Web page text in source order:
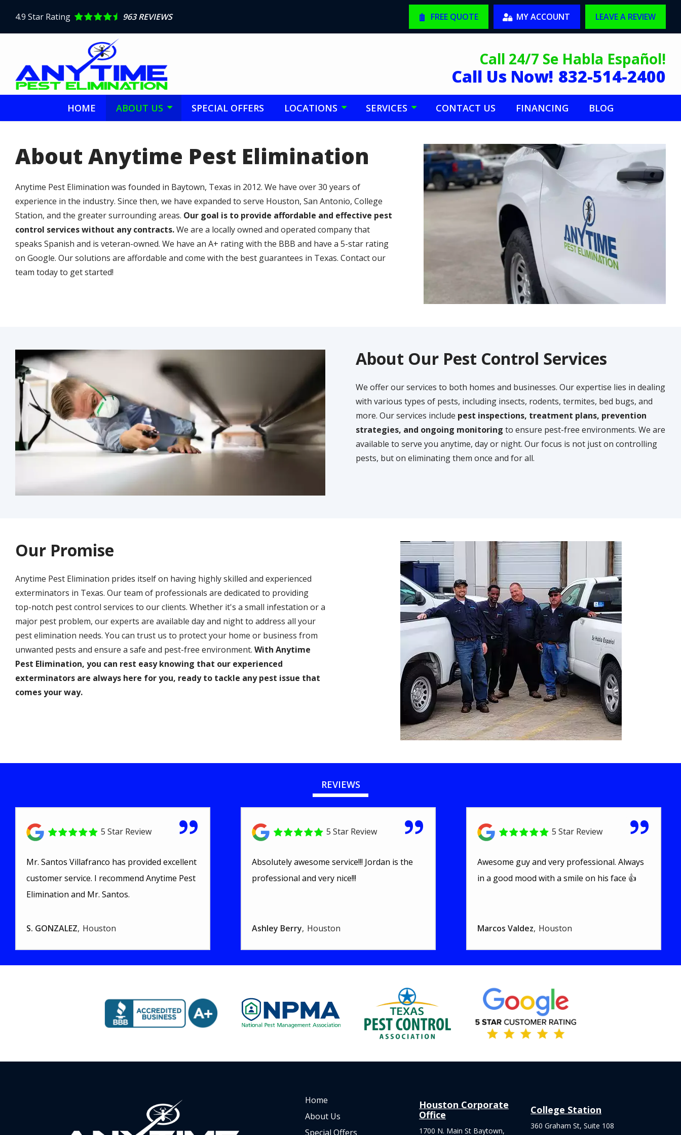
4.9 Star Rating 963 REVIEWS FREE QUOTE MY ACCOUNT LEAVE A REVIEW
Call 24/7 Se Habla Español!
Call Us Now! 832-514-2400
HOME ABOUT US SPECIAL OFFERS LOCATIONS SERVICES CONTACT US FINANCING BLOG
About Anytime Pest Elimination
Anytime Pest Elimination was founded in Baytown, Texas in 2012. We have over 30 years of
experience in the industry. Since then, we have expanded to serve Houston, San Antonio, College
Station, and the greater surrounding areas. Our goal is to provide affordable and effective pest
control services without any contracts.We are a locally owned and operated company that
speaks Spanish and is veteran-owned. We have an A+ rating with the BBB and have a 5-star rating
on Google. Our solutions are affordable and come with the best guarantees in Texas. Contact our
team today to get started!
Image
Image About Our Pest Control Services
We offer our services to both homes and businesses. Our expertise lies in dealing
with various types of pests, including insects, rodents, termites, bed bugs, and
more. Our services include pest inspections, treatment plans, prevention
strategies, and ongoing monitoring to ensure pest-free environments. We are
available to serve you anytime, day or night. Our focus is not just on controlling
pests, but on eliminating them once and for all.
Our Promise
Anytime Pest Elimination prides itself on having highly skilled and experienced
exterminators in Texas. Our team of professionals are dedicated to providing
top-notch pest control services to our clients. Whether it's a small infestation or a
major pest problem, our experts are available day and night to address all your
pest elimination needs. You can trust us to protect your home or business from
unwanted pests and ensure a safe and pest-free environment. With Anytime
Pest Elimination, you can rest easy knowing that our experienced
exterminators are always here for you, ready to tackle any pest issue that
comes your way.
REVIEWS
5 Star Review
Mr. Santos Villafranco has provided excellent
customer service. I recommend Anytime Pest
Elimination and Mr. Santos.
S. GONZALEZ Houston
5 Star Review
Absolutely awesome service!!! Jordan is the
professional and very nice!!!
Ashley Berry Houston
5 Star Review
Awesome guy and very professional. Always
in a good mood with a smile on his face 👍
Marcos Valdez Houston
Image Image
Image
Home
About Us
Special Offers
Houston Corporate
Office
1700 N. Main St Baytown,
College Station
360 Graham St, Suite 108